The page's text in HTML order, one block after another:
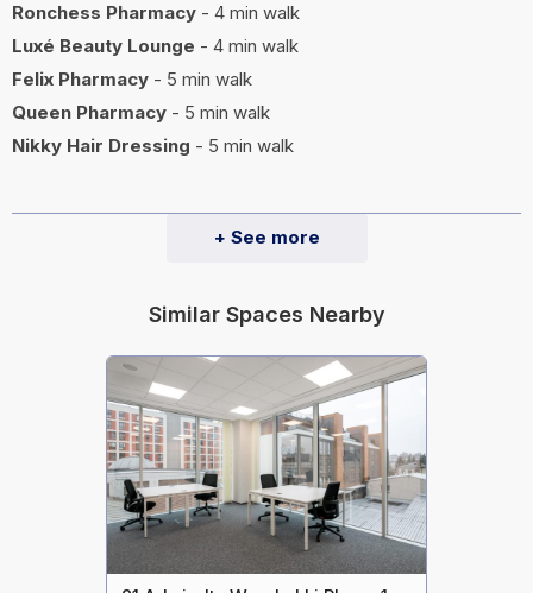
Ronchess Pharmacy - 4 min walk
Luxé Beauty Lounge - 4 min walk
Felix Pharmacy - 5 min walk
Queen Pharmacy - 5 min walk
Nikky Hair Dressing - 5 min walk
+ See more
Similar Spaces Nearby